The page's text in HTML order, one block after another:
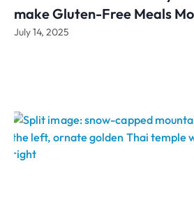
make Gluten-Free Meals
July 14, 2025